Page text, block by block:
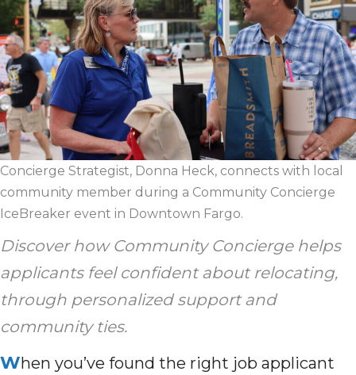
Concierge Strategist, Donna Heck, connects with local
community member during a Community Concierge
IceBreaker event in Downtown Fargo.
Discover how Community Concierge helps
applicants feel confident about relocating,
through personalized support and
community ties.
When you’ve found the right job applicant